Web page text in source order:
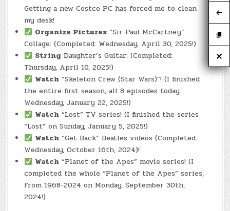
Getting a new Costco PC has forced me to clean
my desk!
Organize Pictures “Sir Paul McCartney”
Collage: (Completed: Wednesday, April 30, 2025!)
String Daughter’s Guitar: (Completed:
Thursday, April 10, 2025!)
Watch “Skeleton Crew (Star Wars)”! (I finished
the entire first season, all 8 episodes today,
Wednesday, January 22, 2025!)
Watch “Lost” TV series! (I finished the series
“Lost” on Sunday, January 5, 2025!)
Watch “Get Back” Beatles videos (Completed:
Wednesday, October 16th, 2024)!
Watch “Planet of the Apes” movie series! (I
completed the whole “Planet of the Apes” series,
from 1968-2024 on Monday, September 30th,
2024!)